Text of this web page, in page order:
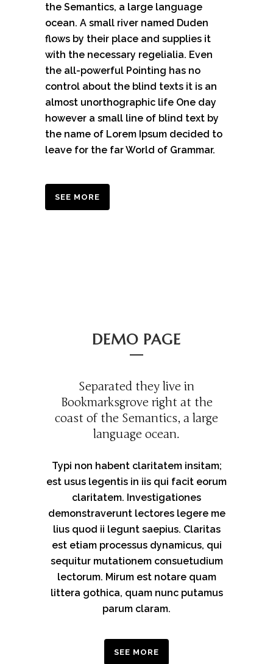
the Semantics, a large language
ocean. A small river named Duden
flows by their place and supplies it
with the necessary regelialia. Even
the all-powerful Pointing has no
control about the blind texts it is an
almost unorthographic life One day
however a small line of blind text by
the name of Lorem Ipsum decided to
leave for the far World of Grammar.
SEE MORE
DEMO PAGE
Separated they live in
Bookmarksgrove right at the
coast of the Semantics, a large
language ocean.
Typi non habent claritatem insitam;
est usus legentis in iis qui facit eorum
claritatem. Investigationes
demonstraverunt lectores legere me
lius quod ii legunt saepius. Claritas
est etiam processus dynamicus, qui
sequitur mutationem consuetudium
lectorum. Mirum est notare quam
littera gothica, quam nunc putamus
parum claram.
SEE MORE